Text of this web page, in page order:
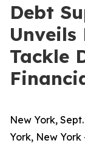
Debt
Unveils
Tackle
New York,
York, New York